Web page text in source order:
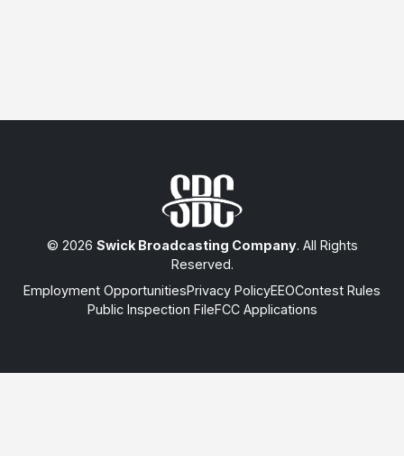
© 2026 Swick Broadcasting Company. All Rights
Reserved.
Employment OpportunitiesPrivacy PolicyEEOContest Rules
Public Inspection FileFCC Applications